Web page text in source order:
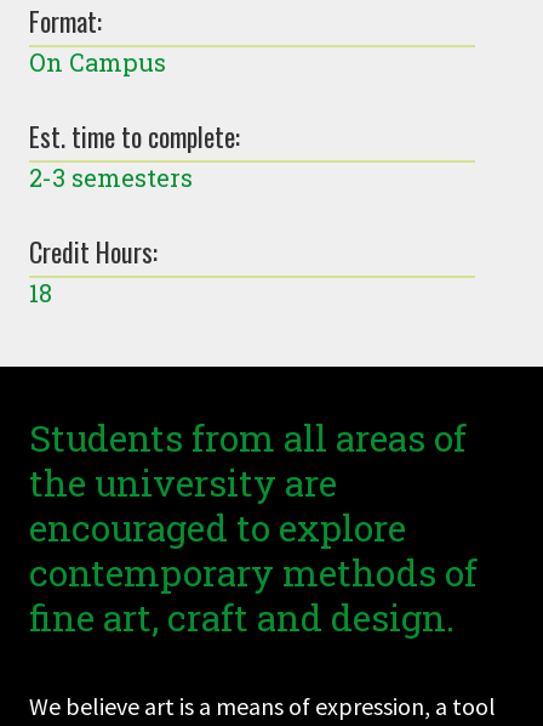
Format:
On Campus
Est. time to complete:
2-3 semesters
Credit Hours:
18
Students from all areas of
the university are
encouraged to explore
contemporary methods of
fine art, craft and design.
We believe art is a means of expression, a tool